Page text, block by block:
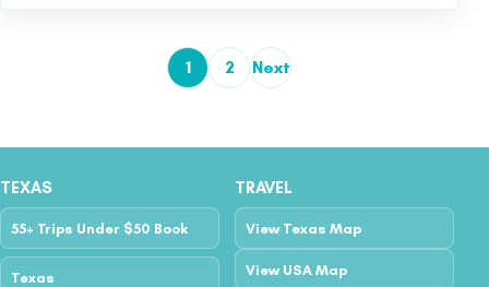
Posts pagination
1 2 Next
TEXAS
55+ Trips Under $50 Book
Texas
TRAVEL
View Texas Map
View USA Map